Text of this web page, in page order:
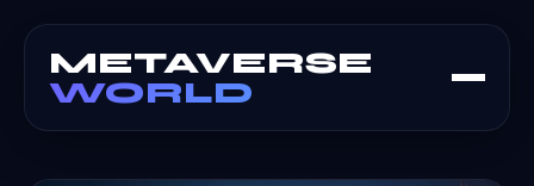
METAVERSE
WORLD